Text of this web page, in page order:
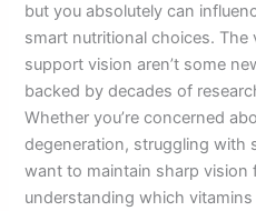
but you absolutely can
smart nutritional choices.
support vision aren’t some
backed by decades of
Whether you’re concerned
degeneration, struggling with
want to maintain sharp vision
understanding which